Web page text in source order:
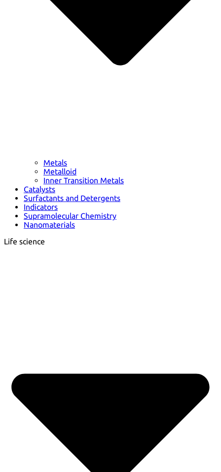
Metals
Metalloid
Inner Transition Metals
Catalysts
Surfactants and Detergents
Indicators
Supramolecular Chemistry
Nanomaterials
Life science